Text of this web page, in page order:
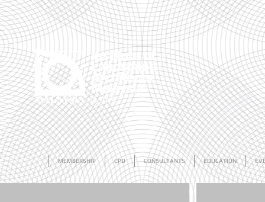
ABOUT US MEMBERSHIP CPD CONSULTANTS EDUCATION